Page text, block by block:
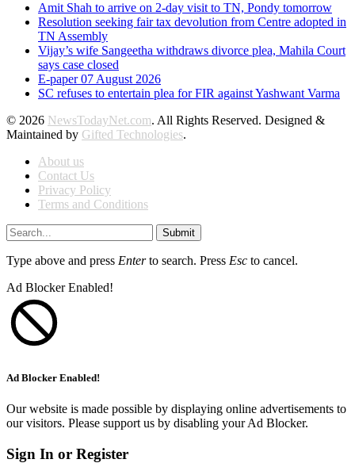
Amit Shah to arrive on 2-day visit to TN, Pondy tomorrow
Resolution seeking fair tax devolution from Centre adopted in
TN Assembly
Vijay’s wife Sangeetha withdraws divorce plea, Mahila Court
says case closed
E-paper 07 August 2026
SC refuses to entertain plea for FIR against Yashwant Varma
© 2026 NewsTodayNet.com. All Rights Reserved. Designed &
Maintained by Gifted Technologies.
About us
Contact Us
Privacy Policy
Terms and Conditions
Submit
Type above and press Enterto search. Press Esc to cancel.
Ad Blocker Enabled!
Ad Blocker Enabled!
Our website is made possible by displaying online advertisements to
our visitors. Please support us by disabling your Ad Blocker.
Sign In or Register